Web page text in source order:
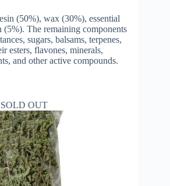
(50%), wax (30%), essential
The remaining components
sugars, balsams, terpenes,
esters, flavones, minerals,
and other active compounds.
SOLD OUT